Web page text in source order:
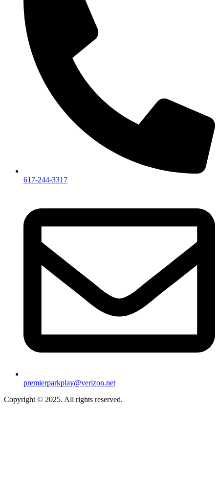
617-244-3317
premierparkplay@verizon.net
Copyright © 2025. All rights reserved.